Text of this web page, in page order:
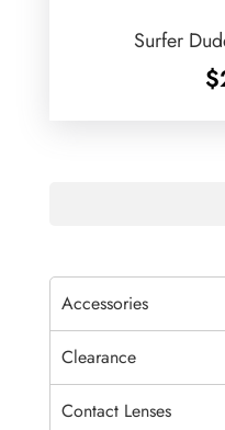
Surfer
$
Accessories
Clearance
Contact Lenses